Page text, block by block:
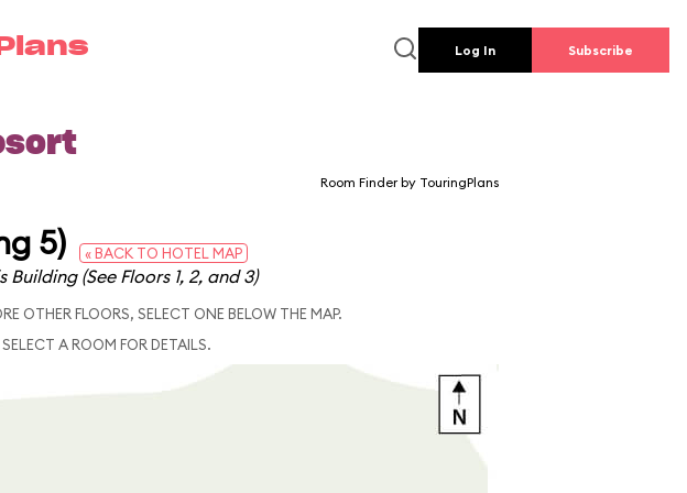
Log In Subscribe
Room Finder by TouringPlans
5) « BACK TO HOTEL MAP
Building (See Floors 1, 2, and 3)
OTHER FLOORS, SELECT ONE BELOW THE MAP.
SELECT A ROOM FOR DETAILS.